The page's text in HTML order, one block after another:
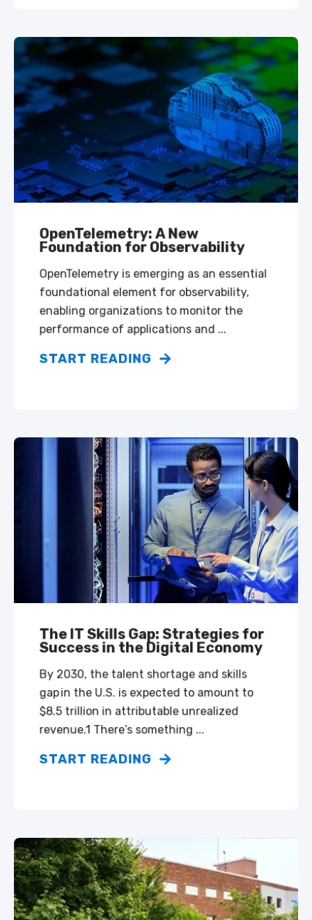
OpenTelemetry: A New
Foundation for Observability
OpenTelemetry is emerging as an essential
foundational element for observability,
enabling organizations to monitor the
performance of applications and ...
START READING
The IT Skills Gap: Strategies for
Success in the Digital Economy
By 2030, the talent shortage and skills
gap in the U.S. is expected to amount to
$8.5 trillion in attributable unrealized
revenue.1 There’s something ...
START READING